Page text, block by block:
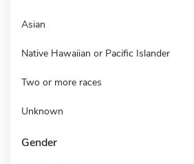
Asian
Native Hawaiian or Pacific Islander
Two or more races
Unknown
Gender